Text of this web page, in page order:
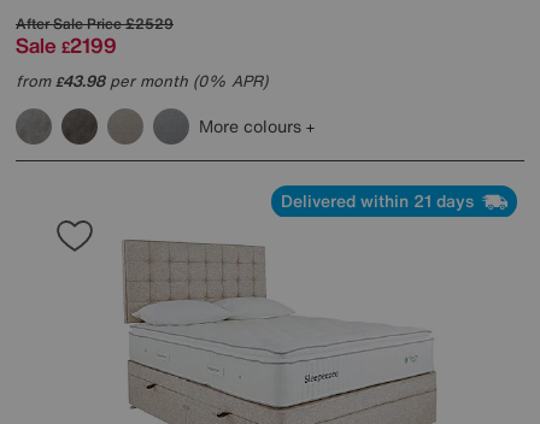
After Sale Price£2529
Sale £2199
from£43.98per month (0% APR)
More colours
Delivered within 21 days